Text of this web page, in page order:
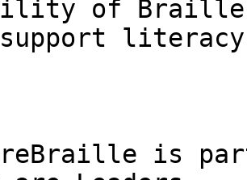
of Braille
is